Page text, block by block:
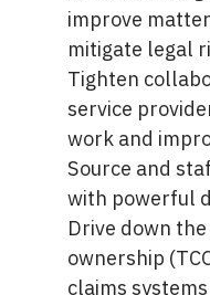
improve
mitigate legal
Tighten
service
work and
Source and
with powerful
Drive down
ownership
claims systems